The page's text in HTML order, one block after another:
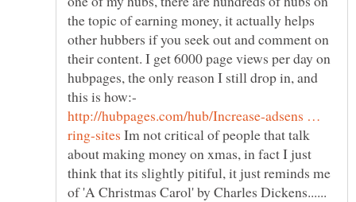
the topic of earning money, it actually helps
other hubbers if you seek out and comment on
their content. I get 6000 page views per day on
hubpages, the only reason I still drop in, and
this is how:-
http://hubpages.com/hub/Increase-adsens …
Im not critical of people that talk
about making money on xmas, in fact I just
think that its slightly pitiful, it just reminds me
of 'A Christmas Carol' by Charles Dickens......